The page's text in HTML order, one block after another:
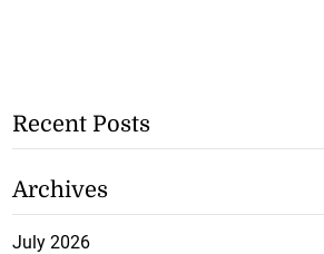
Recent Posts
Archives
July 2026